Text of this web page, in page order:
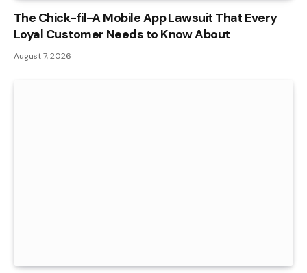
The Chick-fil-A Mobile App Lawsuit That Every
Loyal Customer Needs to Know About
August 7, 2026